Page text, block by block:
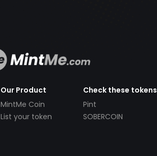
Our Product
MintMe Coin
List your token
Check these tokens
Pint
SOBERCOIN